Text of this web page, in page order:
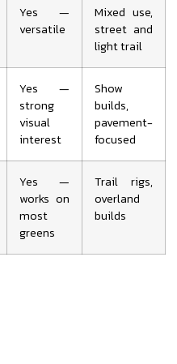
Yes —
versatile
Mixed use,
street and
light trail
Yes —
strong
visual
interest
Show
builds,
pavement-
focused
Yes —
works on
most
greens
Trail rigs,
overland
builds